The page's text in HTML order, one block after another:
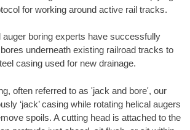
for working around active rail tracks.
auger boring experts have successfully
underneath existing railroad tracks to
casing used for new drainage.
often referred to as 'jack and bore', our
‘jack’ casing while rotating helical augers
spoils. A cutting head is attached to the